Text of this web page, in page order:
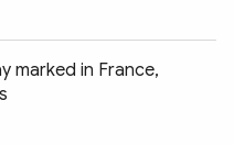
marked in France,